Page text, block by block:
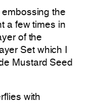
embossing the
a few times in
of the
Set which I
Mustard Seed
with